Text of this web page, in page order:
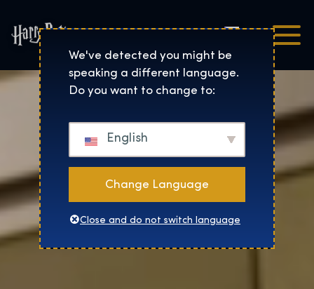
Harry Potter™: The
Čeština
We've detected you might be
speaking a different language.
Do you want to change to:
English
Change Language
Close and do not switch language